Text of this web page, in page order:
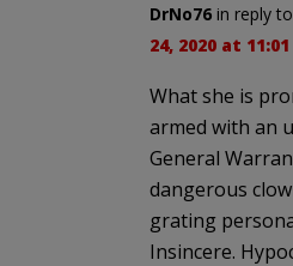
DrNo76 in reply to
24, 2020 at
What she is
armed with an
General
dangerous
grating
Insincere.